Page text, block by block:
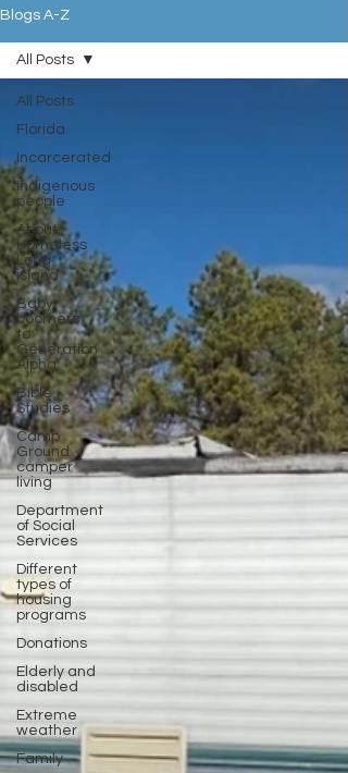
Blogs A-Z
All Posts
Florida
Incarcerated
Indigenous
people
About
Homeless
Long
island
Baby
boomers
to
Generation
Alpha
Bible
Studies
Camp
Ground
camper
living
Department
of Social
Services
Different
types of
housing
programs
Donations
Elderly and
disabled
Extreme
weather
Family
All Posts